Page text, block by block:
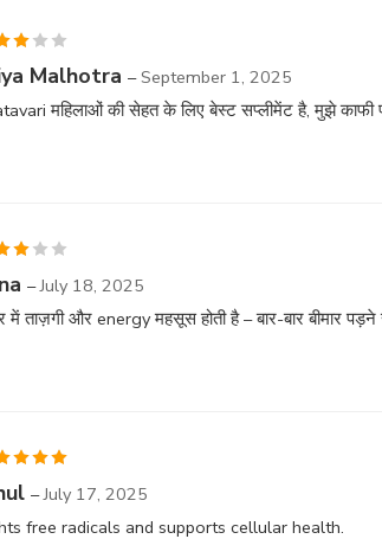
Malhotra – September 1, 2025
महिलाओं की सेहत के लिए बेस्ट सप्लीमेंट है, मुझे काफी
– July 18, 2025
में ताज़गी और energy महसूस होती है – बार-बार बीमार पड़ने
out
– July 17, 2025
free radicals and supports cellular health.